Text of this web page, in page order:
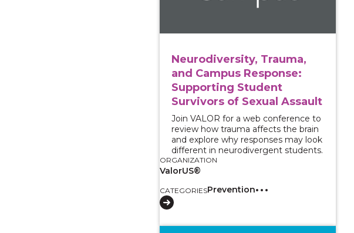
Neurodiversity, Trauma,
and Campus Response:
Supporting Student
Survivors of Sexual Assault
Join VALOR for a web conference to
review how trauma affects the brain
and explore why responses may look
different in neurodivergent students.
ORGANIZATION
ValorUS®
CATEGORIESPrevention